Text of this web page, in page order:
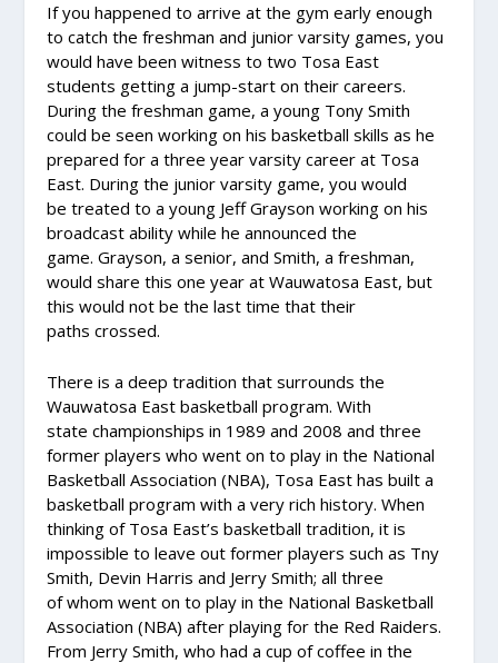
If you happened to arrive at the gym early enough
to catch the freshman and junior varsity games, you
would have been witness to two Tosa East
students getting a jump-start on their careers.
During the freshman game, a young Tony Smith
could be seen working on his basketball skills as he
prepared for a three year varsity career at Tosa
East. During the junior varsity game, you would
be treated to a young Jeff Grayson working on his
broadcast ability while he announced the
game. Grayson, a senior, and Smith, a freshman,
would share this one year at Wauwatosa East, but
this would not be the last time that their
paths crossed.
There is a deep tradition that surrounds the
Wauwatosa East basketball program. With
state championships in 1989 and 2008 and three
former players who went on to play in the National
Basketball Association (NBA), Tosa East has built a
basketball program with a very rich history. When
thinking of Tosa East’s basketball tradition, it is
impossible to leave out former players such as Tny
Smith, Devin Harris and Jerry Smith; all three
of whom went on to play in the National Basketball
Association (NBA) after playing for the Red Raiders.
From Jerry Smith, who had a cup of coffee in the